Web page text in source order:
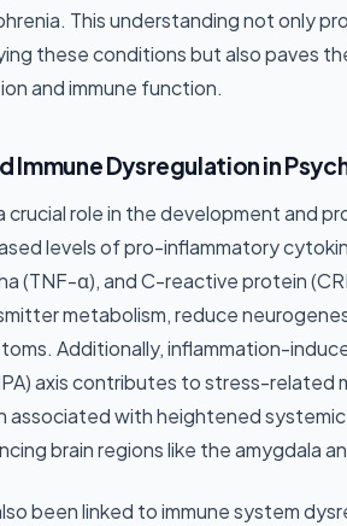
This understanding not only
these conditions but also paves
and immune function.
Immune Dysregulation in
crucial role in the development and
levels of pro-inflammatory
(TNF-α), and C-reactive protein
metabolism, reduce
Additionally, inflammation-
axis contributes to stress-related
associated with heightened
brain regions like the amygdala
been linked to immune system